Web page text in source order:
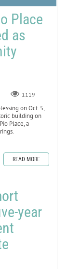
Place
as
1119
on Oct. 5,
building on
Place, a
READ MORE
year